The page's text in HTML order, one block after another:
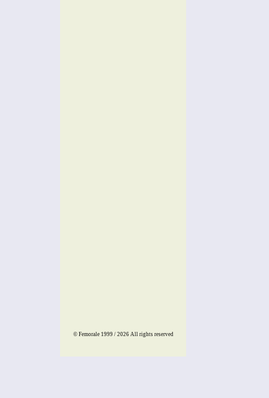
© Femorale 1999 / 2026 All rights reserved